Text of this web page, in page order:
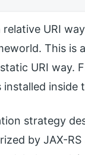
URI
This
URI way.
inside
strategy
by JAX-